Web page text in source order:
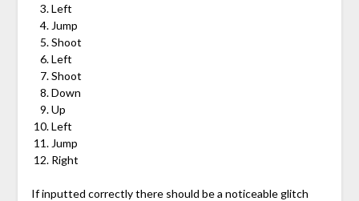
Left
Jump
Shoot
Left
Shoot
Down
Up
Left
Jump
Right
If inputted correctly there should be a noticeable glitch